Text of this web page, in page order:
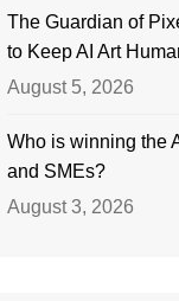
The Guardian of
to Keep AI Art
August 5, 2026
Who is winning the
and SMEs?
August 3, 2026